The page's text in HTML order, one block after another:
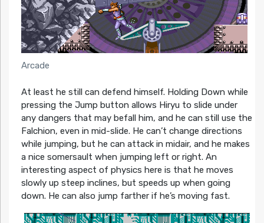
Arcade
At least he still can defend himself. Holding Down while
pressing the Jump button allows Hiryu to slide under
any dangers that may befall him, and he can still use the
Falchion, even in mid-slide. He can’t change directions
while jumping, but he can attack in midair, and he makes
a nice somersault when jumping left or right. An
interesting aspect of physics here is that he moves
slowly up steep inclines, but speeds up when going
down. He can also jump farther if he’s moving fast.